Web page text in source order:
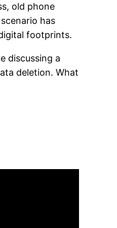
old phone
has
footprints.
discussing a
deletion. What